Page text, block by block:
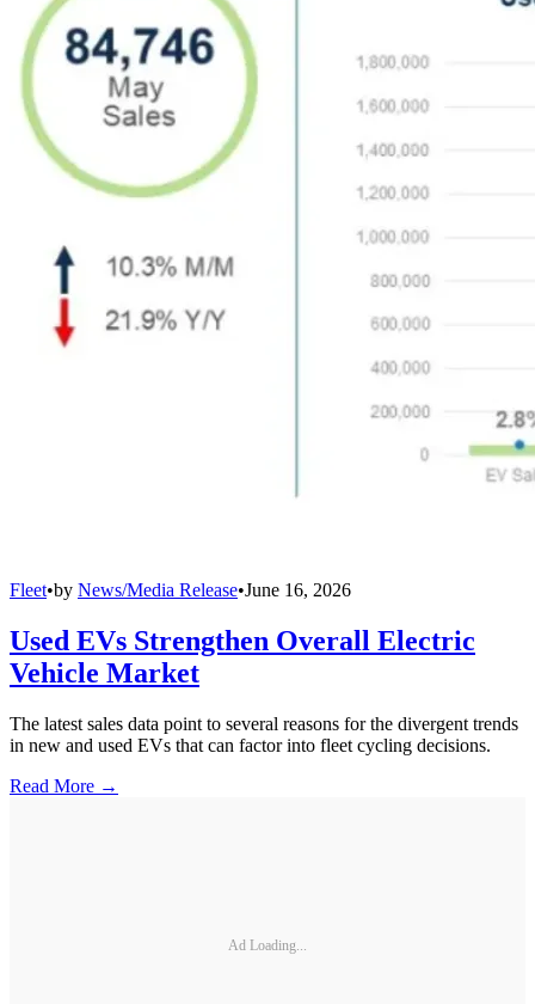
Fleet•by News/Media Release•June 16, 2026
Used EVs Strengthen Overall Electric
Vehicle Market
The latest sales data point to several reasons for the divergent trends
in new and used EVs that can factor into fleet cycling decisions.
Read More →
Ad Loading...